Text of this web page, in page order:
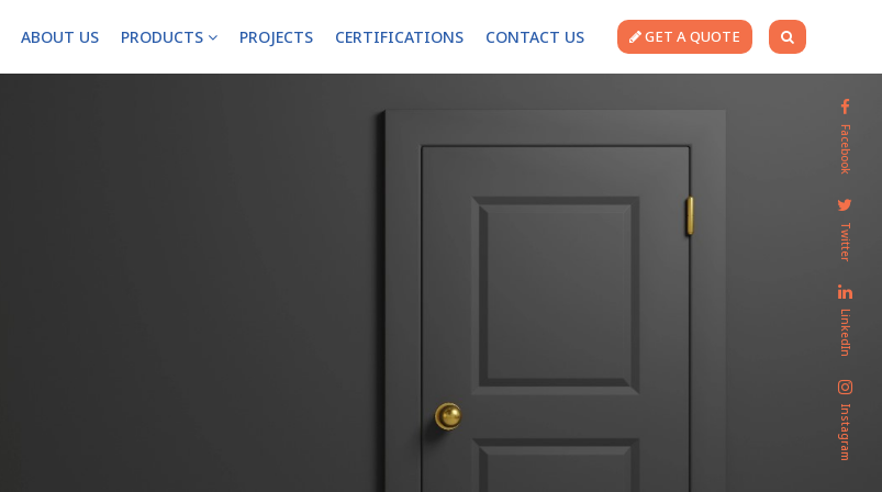
ABOUT US PRODUCTS PROJECTS CERTIFICATIONS CONTACT US GET A QUOTE
Facebook
Twitter
LinkedIn
Instagram